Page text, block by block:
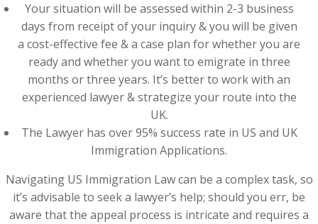
Your situation will be assessed within 2-3 business
days from receipt of your inquiry & you will be given
a cost-effective fee & a case plan for whether you are
ready and whether you want to emigrate in three
months or three years. It’s better to work with an
experienced lawyer & strategize your route into the
UK.
The Lawyer has over 95% success rate in US and UK
Immigration Applications.
Navigating US Immigration Law can be a complex task, so
it’s advisable to seek a lawyer’s help; should you err, be
aware that the appeal process is intricate and requires a